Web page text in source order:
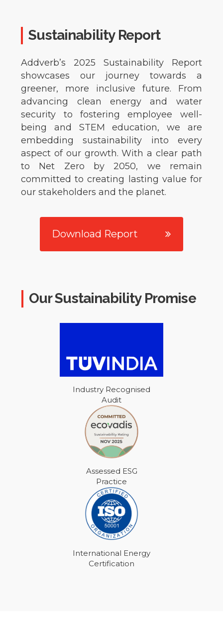
Sustainability Report
Addverb’s 2025 Sustainability Report
showcases our journey towards a
greener, more inclusive future. From
advancing clean energy and water
security to fostering employee well-
being and STEM education, we are
embedding sustainability into every
aspect of our growth. With a clear path
to Net Zero by 2050, we remain
committed to creating lasting value for
our stakeholders and the planet.
Download Report
Our Sustainability Promise
Industry Recognised
Audit
Assessed ESG
Practice
International Energy
Certification